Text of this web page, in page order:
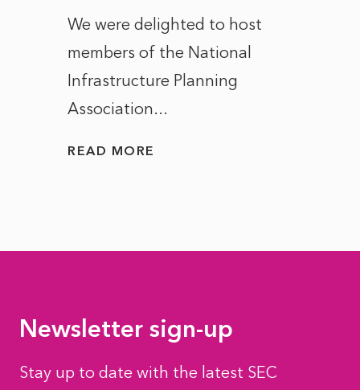
We were delighted to host
members of the National
Infrastructure Planning
Association...
READ MORE
Newsletter sign-up
Stay up to date with the latest SEC